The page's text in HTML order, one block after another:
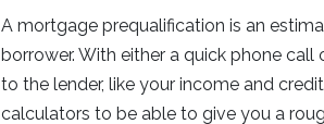
A mortgage prequalification is an
borrower. With either a quick phone
to the lender, like your income and
calculators to be able to give you a